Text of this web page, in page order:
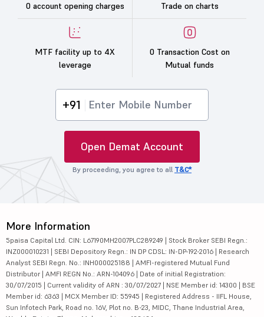
0 account opening charges Trade on charts
MTF facility up to 4X
leverage
0 Transaction Cost on
Mutual funds
+91
Open Demat Account
By proceeding, you agree to all T&C*
More Information
5paisa Capital Ltd. CIN: L67190MH2007PLC289249 | Stock Broker SEBI Regn.:
INZ000010231 | SEBI Depository Regn.: IN DP CDSL: IN-DP-192-2016 | Research
Analyst SEBI Regn. No.: INH000025188 | AMFI-registered Mutual Fund
Distributor | AMFI REGN No.: ARN-104096 | Date of initial Registration:
30/07/2015 | Current validity of ARN : 30/07/2027 | NSE Member id: 14300 | BSE
Member id: 6363 | MCX Member ID: 55945 | Registered Address - IIFL House,
Sun Infotech Park, Road no. 16V, Plot no. B-23, MIDC, Thane Industrial Area,